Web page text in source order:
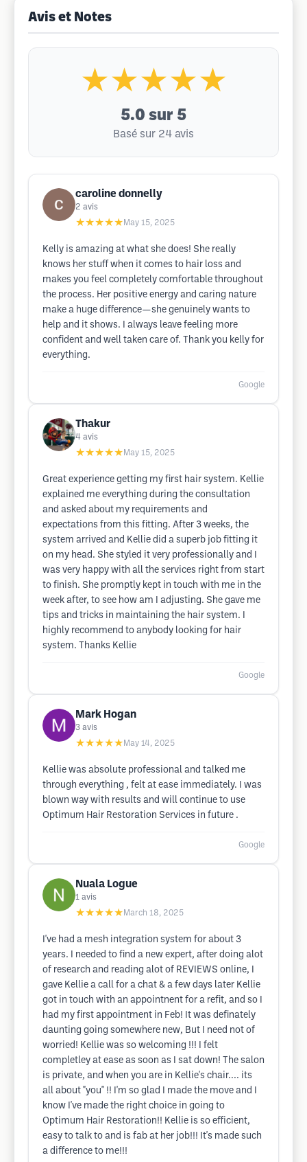
Avis et Notes
★★★★★
5.0 sur 5
Basé sur 24 avis
caroline donnelly
2 avis
★★★★★ May 15, 2025
Kelly is amazing at what she does! She really
knows her stuff when it comes to hair loss and
makes you feel completely comfortable throughout
the process. Her positive energy and caring nature
make a huge difference—she genuinely wants to
help and it shows. I always leave feeling more
confident and well taken care of. Thank you kelly for
everything.
Google
Thakur
4 avis
★★★★★ May 15, 2025
Great experience getting my first hair system. Kellie
explained me everything during the consultation
and asked about my requirements and
expectations from this fitting. After 3 weeks, the
system arrived and Kellie did a superb job fitting it
on my head. She styled it very professionally and I
was very happy with all the services right from start
to finish. She promptly kept in touch with me in the
week after, to see how am I adjusting. She gave me
tips and tricks in maintaining the hair system. I
highly recommend to anybody looking for hair
system. Thanks Kellie
Google
Mark Hogan
3 avis
★★★★★ May 14, 2025
Kellie was absolute professional and talked me
through everything , felt at ease immediately. I was
blown way with results and will continue to use
Optimum Hair Restoration Services in future .
Google
Nuala Logue
1 avis
★★★★★ March 18, 2025
I've had a mesh integration system for about 3
years. I needed to find a new expert, after doing alot
of research and reading alot of REVIEWS online, I
gave Kellie a call for a chat & a few days later Kellie
got in touch with an appointnent for a refit, and so I
had my first appointment in Feb! It was definately
daunting going somewhere new, But I need not of
worried! Kellie was so welcoming !!! I felt
completley at ease as soon as I sat down! The salon
is private, and when you are in Kellie's chair.... its
all about "you" !! I'm so glad I made the move and I
know I've made the right choice in going to
Optimum Hair Restoration!! Kellie is so efficient,
easy to talk to and is fab at her job!!! It's made such
a difference to me!!!